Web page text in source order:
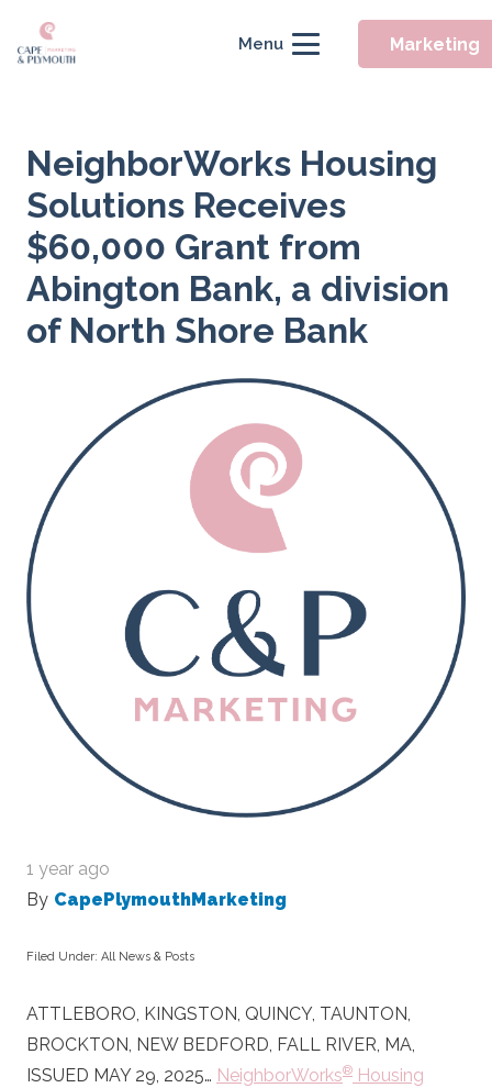
Menu Marketing
NeighborWorks Housing
Solutions Receives
$60,000 Grant from
Abington Bank, a division
of North Shore Bank
1 year ago
By CapePlymouthMarketing
Filed Under: All News & Posts
ATTLEBORO, KINGSTON, QUINCY, TAUNTON,
BROCKTON, NEW BEDFORD, FALL RIVER, MA,
ISSUED MAY 29, 2025… NeighborWorks® Housing